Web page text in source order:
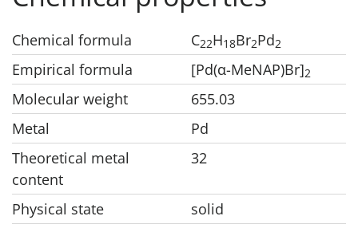
Chemical formula C22H18Br2Pd2
Empirical formula [Pd(α-MeNAP)Br]2
Molecular weight
655.03
Metal
Pd
Theoretical metal
content
32
Physical state
solid